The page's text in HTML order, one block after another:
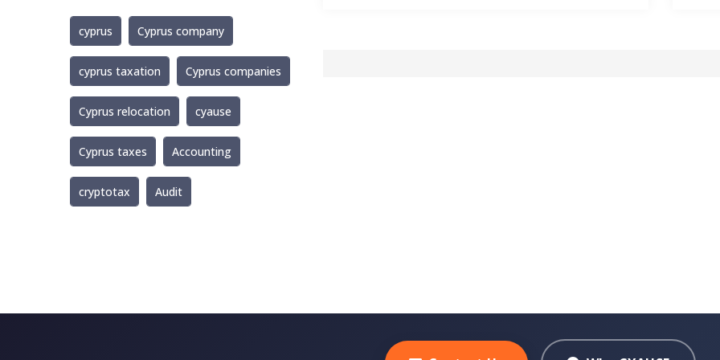
cyprus Cyprus company
cyprus taxation Cyprus companies
Cyprus relocation cyause
Cyprus taxes Accounting
cryptotax Audit